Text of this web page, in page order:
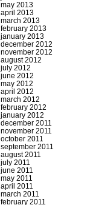
may 2013
april 2013
march 2013
february 2013
january 2013
december 2012
november 2012
august 2012
july 2012
june 2012
may 2012
april 2012
march 2012
february 2012
january 2012
december 2011
november 2011
october 2011
september 2011
august 2011
july 2011
june 2011
may 2011
april 2011
march 2011
february 2011